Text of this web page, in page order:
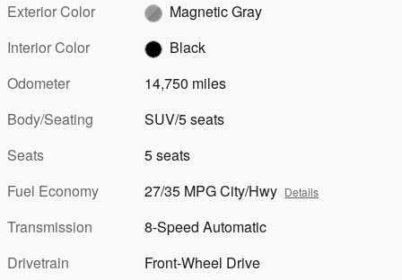
Exterior Color
Magnetic Gray
Interior Color
Black
Odometer
14,750 miles
Body/Seating
SUV/5 seats
Seats
5 seats
Fuel Economy
27/35 MPG City/Hwy Details
Transmission
8-Speed Automatic
Drivetrain
Front-Wheel Drive